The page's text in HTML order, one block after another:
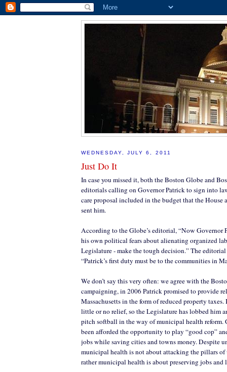
WEDNESDAY, JULY 6, 2011
Just Do It
In case you missed it, both the Boston Globe and
editorials calling on Governor Patrick to sign into
care proposal included in the budget that the House
sent him.
According to the Globe’s editorial, “Now Governor
his own political fears about alienating organized
Legislature - make the tough decision.” The
“Patrick’s first duty must be to the communities in
We don’t say this very often: we agree with the
campaigning, in 2006 Patrick promised to provide
Massachusetts in the form of reduced property taxes.
little or no relief, so the Legislature has lobbed him
pitch softball in the way of municipal health reform.
been afforded the opportunity to play “good cop”
jobs while saving cities and towns money. Despite
municipal health is not about attacking the pillars
rather municipal health is about preserving jobs and